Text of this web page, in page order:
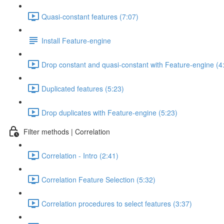
Quasi-constant features (7:07)
Install Feature-engine
Drop constant and quasi-constant with Feature-engine
Duplicated features (5:23)
Drop duplicates with Feature-engine (5:23)
Filter methods | Correlation
Correlation - Intro (2:41)
Correlation Feature Selection (5:32)
Correlation procedures to select features (3:37)